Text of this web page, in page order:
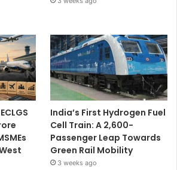
India’s First Hydrogen Fuel
Cell Train: A 2,600-
Passenger Leap Towards
Green Rail Mobility
3 weeks ago